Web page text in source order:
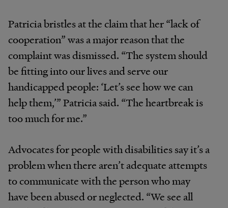
Patricia bristles at the claim that her “lack of
cooperation” was a major reason that the
complaint was dismissed. “The system should
be fitting into our lives and serve our
handicapped people: ‘Let’s see how we can
help them,’” Patricia said. “The heartbreak is
too much for me.”
Advocates for people with disabilities say it’s a
problem when there aren’t adequate attempts
to communicate with the person who may
have been abused or neglected. “We see all